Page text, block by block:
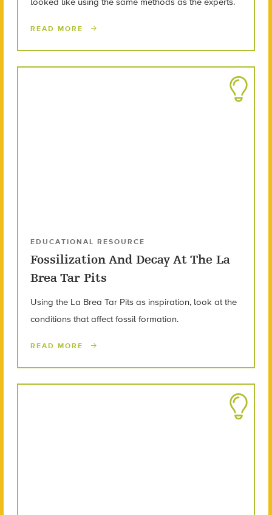
READ MORE
EDUCATIONAL RESOURCE
Fossilization And Decay At The La
Brea Tar Pits
Using the La Brea Tar Pits as inspiration, look at the
conditions that affect fossil formation.
READ MORE